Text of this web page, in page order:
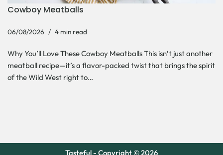
Cowboy Meatballs
06/08/2026 4 min read
Why You’ll Love These Cowboy Meatballs This isn’t just another
meatball recipe—it’s a flavor-packed twist that brings the spirit
of the Wild West right to…
Tasteful - Copyright © 2026